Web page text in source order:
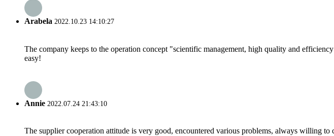
Arabela 2022.10.23 14:10:27
The company keeps to the operation concept "scientific management, high quality and
easy!
Annie 2022.07.24 21:43:10
The supplier cooperation attitude is very good, encountered various problems, always willing to